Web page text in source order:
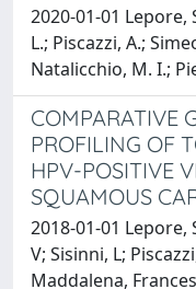
2020-01-01 Lepore,
L.; Piscazzi, A.;
Natalicchio, M. I.;
COMPARATIVE
PROFILING OF
HPV-POSITIVE
SQUAMOUS
2018-01-01 Lepore,
V; Sisinni, L;
Maddalena,